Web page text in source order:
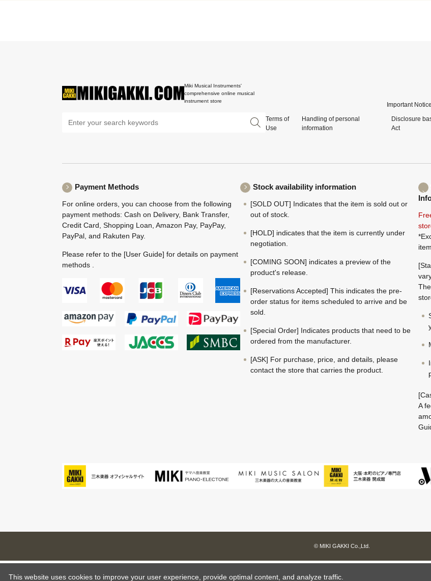
Miki Musical Instruments'
comprehensive online musical
instrument store
Important Notice
Terms of
Use
Handling of personal
information
Disclosure
Act
Payment Methods
For online orders, you can choose from the following
payment methods: Cash on Delivery, Bank Transfer,
Credit Card, Shopping Loan, Amazon Pay, PayPay,
PayPal, and Rakuten Pay.
Please refer to the [User Guide] for details on payment
methods .
Stock availability information
[SOLD OUT] Indicates that the item is sold out or
out of stock.
[HOLD] indicates that the item is currently under
negotiation.
[COMING SOON] indicates a preview of the
product's release.
[Reservations Accepted] This indicates the pre-
order status for items scheduled to arrive and be
sold.
[Special Order] Indicates products that need to be
ordered from the manufacturer.
[ASK] For purchase, price, and details, please
contact the store that carries the product.
A
© MIKI GAKKI Co.,Ltd.
This website uses cookies to improve your user experience, provide optimal content, and analyze traffic.